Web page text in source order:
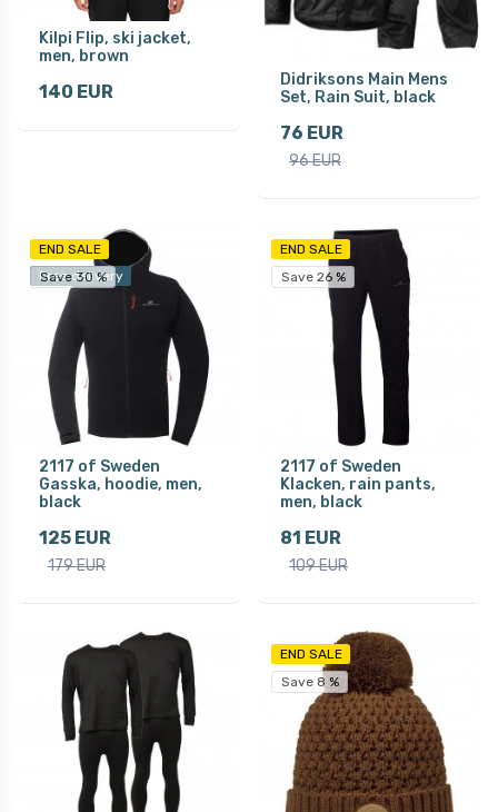
Kilpi Flip, ski jacket,
men, brown
140 EUR
Didriksons Main Mens
Set, Rain Suit, black
76 EUR
96 EUR
END SALE
Free delivery
Save 30 %
2117 of Sweden
Gasska, hoodie, men,
black
125 EUR
179 EUR
END SALE
Save 26 %
2117 of Sweden
Klacken, rain pants,
men, black
81 EUR
109 EUR
END SALE
Save 8 %